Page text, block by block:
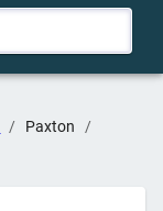
/ Paxton /